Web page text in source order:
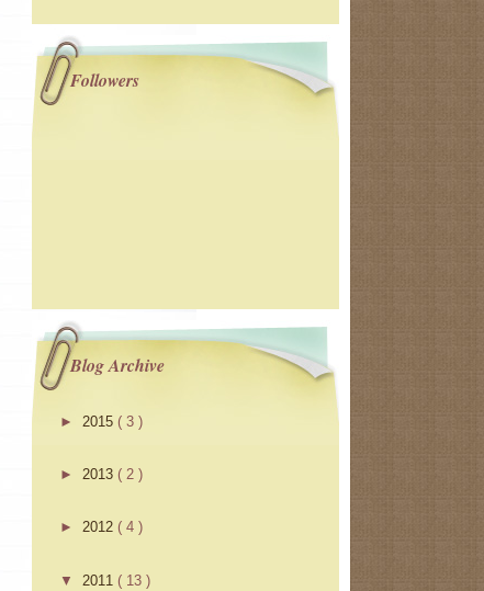
Followers
Blog Archive
► 2015 ( 3 )
► 2013 ( 2 )
► 2012 ( 4 )
▼ 2011 ( 13 )